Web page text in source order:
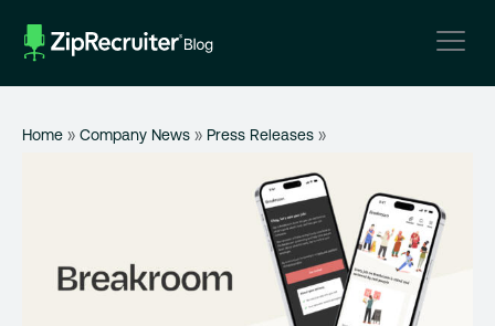
content
Home » Company News » Press Releases »